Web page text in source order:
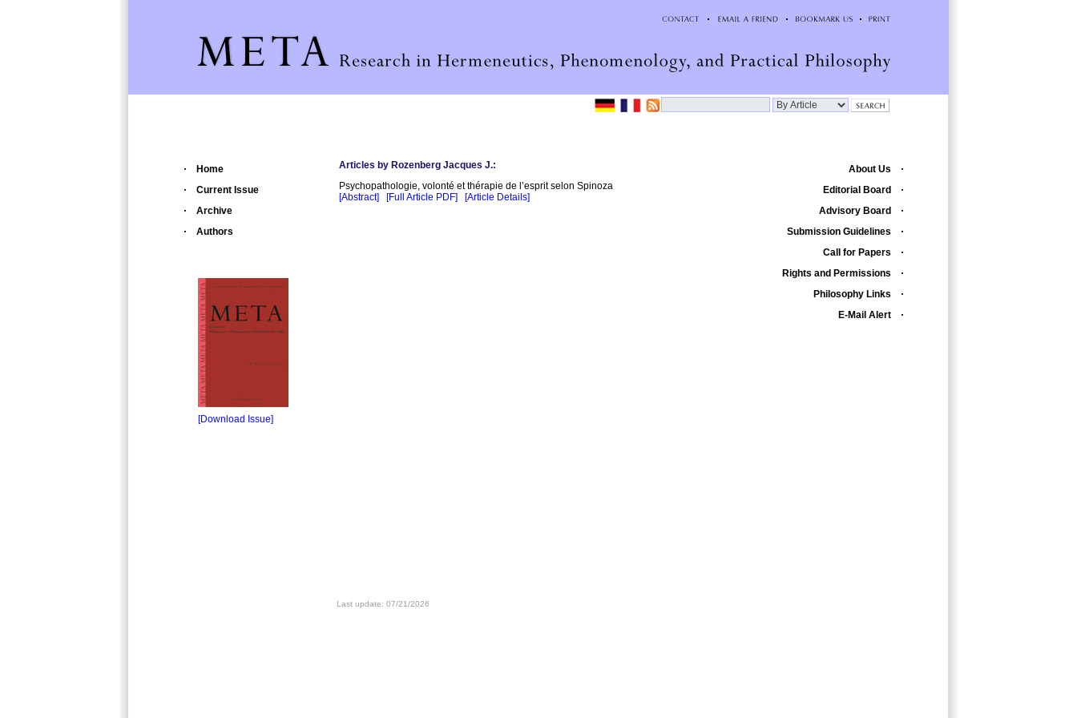
Home
Current Issue
Archive
Authors
[Download Issue]
Articles by Rozenberg Jacques J.:
Psychopathologie, volonté et thérapie de l’esprit selon Spinoza
[Abstract]
[Full Article PDF] [Article Details]
About Us
Editorial Board
Advisory Board
Submission Guidelines
Call for Papers
Rights and Permissions
Philosophy Links
E-Mail Alert
Last update: 07/21/2026